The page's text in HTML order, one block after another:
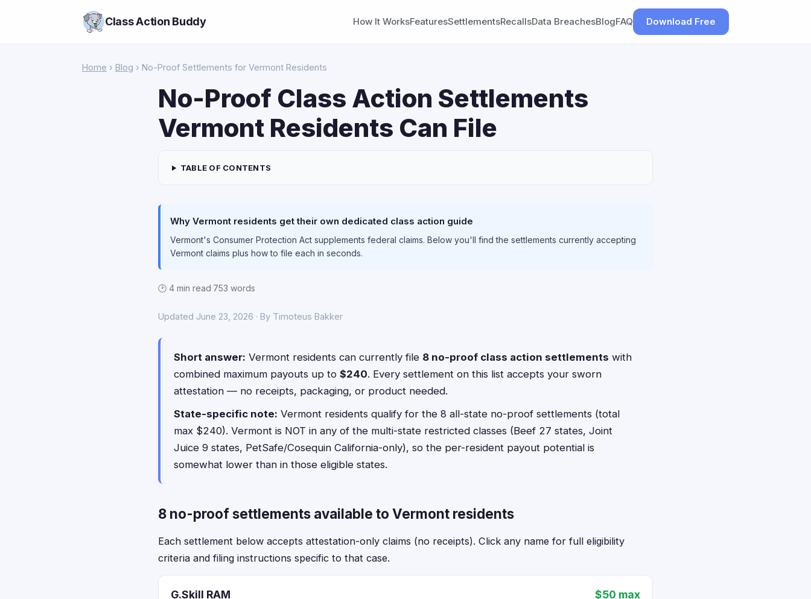
Class Action Buddy How It WorksFeaturesSettlementsRecallsData BreachesBlogFAQ Download Free
Home › Blog › No-Proof Settlements for Vermont Residents
No-Proof Class Action Settlements
Vermont Residents Can File
TABLE OF CONTENTS
Why Vermont residents get their own dedicated class action guide
Vermont's Consumer Protection Act supplements federal claims. Below you'll find the settlements currently accepting
Vermont claims plus how to file each in seconds.
🕑 4 min read·753 words
Updated June 23, 2026 · By Timoteus Bakker
Short answer: Vermont residents can currently file 8 no-proof class action settlements with
combined maximum payouts up to $240. Every settlement on this list accepts your sworn
attestation — no receipts, packaging, or product needed.
State-specific note: Vermont residents qualify for the 8 all-state no-proof settlements (total
max $240). Vermont is NOT in any of the multi-state restricted classes (Beef 27 states, Joint
Juice 9 states, PetSafe/Cosequin California-only), so the per-resident payout potential is
somewhat lower than in those eligible states.
8 no-proof settlements available to Vermont residents
Each settlement below accepts attestation-only claims (no receipts). Click any name for full eligibility
criteria and filing instructions specific to that case.
G.Skill RAM $50 max